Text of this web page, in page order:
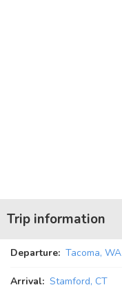
Trip information
Departure: Tacoma, WA
Arrival: Stamford, CT